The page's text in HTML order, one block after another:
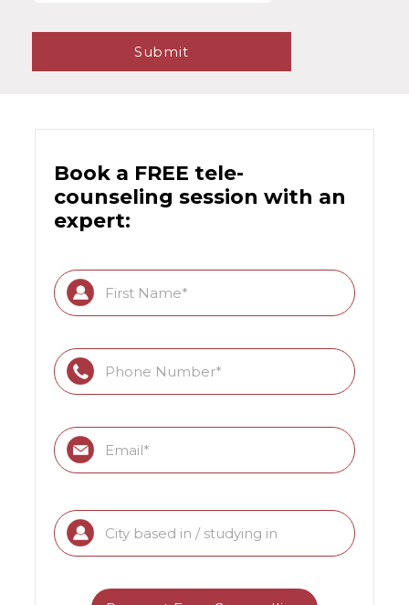
Book a FREE tele-
counseling session with an
expert: